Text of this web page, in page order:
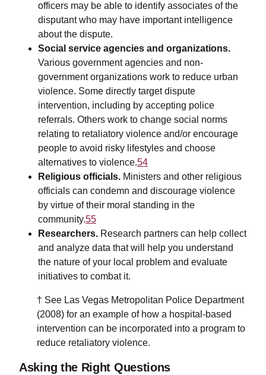
officers may be able to identify associates of the
disputant who may have important intelligence
about the dispute.
Social service agencies and organizations.
Various government agencies and non-
government organizations work to reduce urban
violence. Some directly target dispute
intervention, including by accepting police
referrals. Others work to change social norms
relating to retaliatory violence and/or encourage
people to avoid risky lifestyles and choose
alternatives to violence.54
Religious officials. Ministers and other religious
officials can condemn and discourage violence
by virtue of their moral standing in the
community.55
Researchers. Research partners can help collect
and analyze data that will help you understand
the nature of your local problem and evaluate
initiatives to combat it.
† See Las Vegas Metropolitan Police Department
(2008) for an example of how a hospital-based
intervention can be incorporated into a program to
reduce retaliatory violence.
Asking the Right Questions